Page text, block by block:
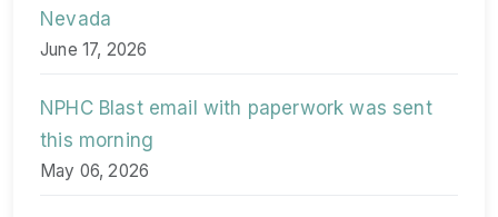
Nevada
June 17, 2026
NPHC Blast email with paperwork was sent
this morning
May 06, 2026